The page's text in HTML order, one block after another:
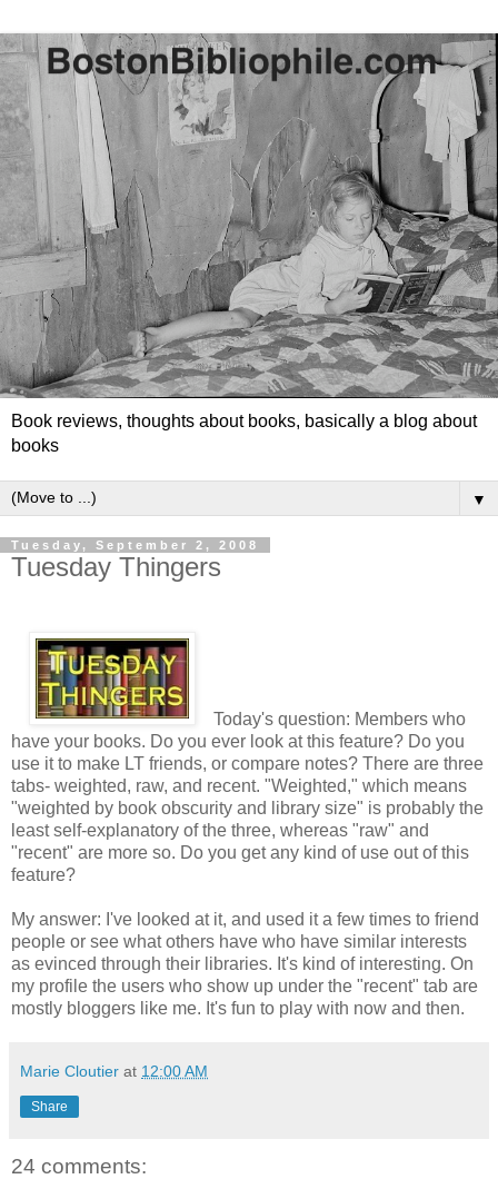
Book reviews, thoughts about books, basically a blog about
books
▼
Tuesday, September 2, 2008
Tuesday Thingers
Today's question: Members who
have your books. Do you ever look at this feature? Do you
use it to make LT friends, or compare notes? There are three
tabs- weighted, raw, and recent. "Weighted," which means
"weighted by book obscurity and library size" is probably the
least self-explanatory of the three, whereas "raw" and
"recent" are more so. Do you get any kind of use out of this
feature?
My answer: I've looked at it, and used it a few times to friend
people or see what others have who have similar interests
as evinced through their libraries. It's kind of interesting. On
my profile the users who show up under the "recent" tab are
mostly bloggers like me. It's fun to play with now and then.
Marie Cloutier at 12:00 AM
Share
24 comments: